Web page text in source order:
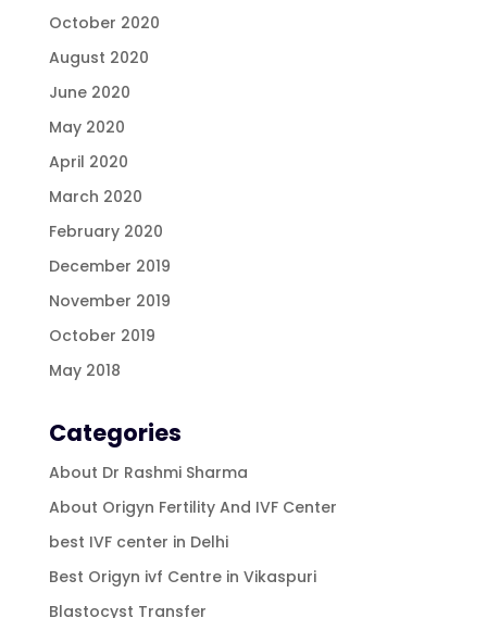
October 2020
August 2020
June 2020
May 2020
April 2020
March 2020
February 2020
December 2019
November 2019
October 2019
May 2018
Categories
About Dr Rashmi Sharma
About Origyn Fertility And IVF Center
best IVF center in Delhi
Best Origyn ivf Centre in Vikaspuri
Blastocyst Transfer